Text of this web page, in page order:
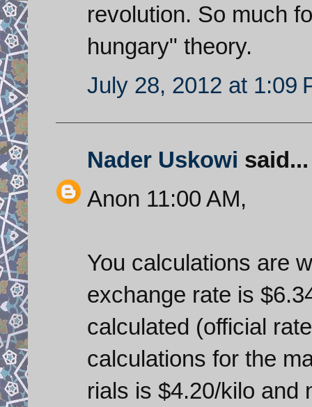
revolution. So much
hungary" theory.
July 28, 2012 at 1:09
Nader Uskowi said...
Anon 11:00 AM,
You calculations are
exchange rate is
calculated (official
calculations for the
rials is $4.20/kilo and